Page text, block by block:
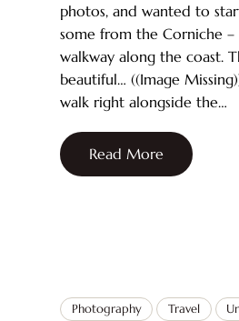
photos, and wanted to
some from the Corniche –
walkway along the coast.
beautiful… ((Image
walk right alongside the…
Read More
Photography Travel